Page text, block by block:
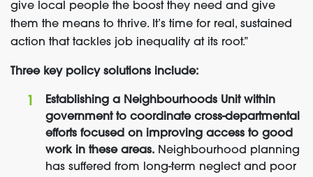
give local people the boost they need and give
them the means to thrive. It’s time for real, sustained
action that tackles job inequality at its root.”
Three key policy solutions include:
Establishing a Neighbourhoods Unit within
government to coordinate cross-departmental
efforts focused on improving access to good
work in these areas. Neighbourhood planning
has suffered from long-term neglect and poor